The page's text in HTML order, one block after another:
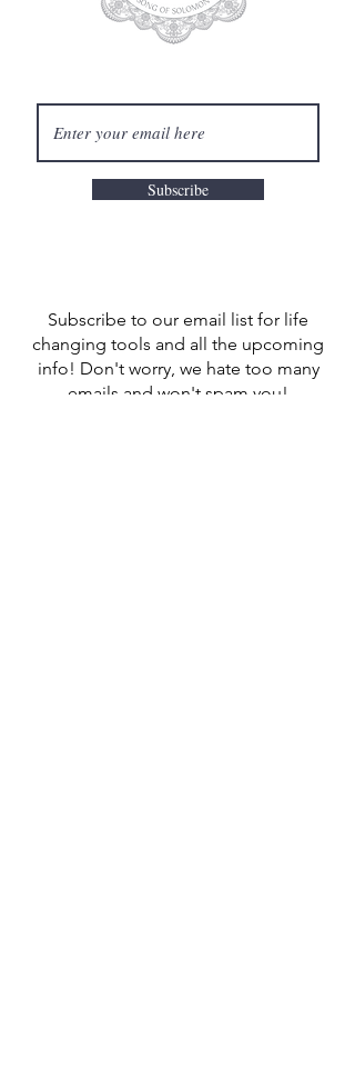
Subscribe
Subscribe to our email list for life
changing tools and all the upcoming
info! Don't worry, we hate too many
emails and won't spam you!